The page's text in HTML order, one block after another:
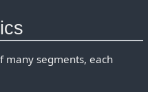
many segments, each